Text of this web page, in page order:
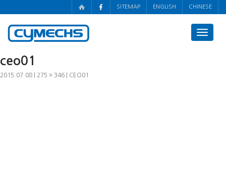
SITEMAP ENGLISH CHINESE
Toggle
ceo01
2015.07.08 275 × 346 CEO01